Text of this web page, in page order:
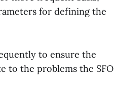
for defining the
to ensure the
to the problems the SFO